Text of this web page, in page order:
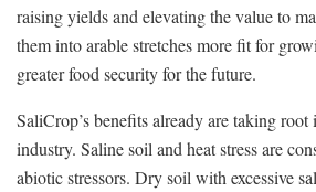
raising yields and elevating the value to
them into arable stretches more fit for
greater food security for the future.
SaliCrop’s benefits already are taking root
industry. Saline soil and heat stress are
abiotic stressors. Dry soil with excessive